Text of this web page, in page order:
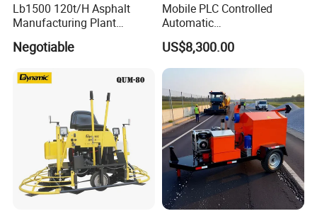
Lb1500 120t/H Asphalt
Manufacturing Plant
Negotiable
Mobile PLC Controlled
Automatic
Continuous/Batch Type
Asphalt Emulsification
Production Equipment for
Emulsion Plant
US$8,300.00